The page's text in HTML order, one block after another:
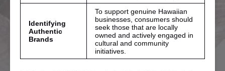
Identifying
Authentic
Brands
To support genuine Hawaiian
businesses, consumers should
seek those that are locally
owned and actively engaged in
cultural and community
initiatives.